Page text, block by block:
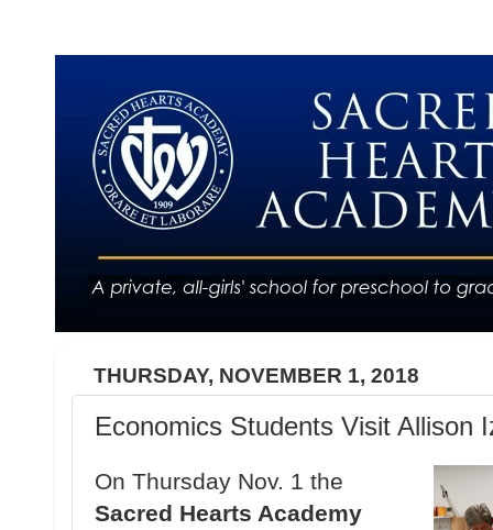
THURSDAY, NOVEMBER 1, 2018
Economics Students Visit Allison
On Thursday Nov. 1 the
Sacred Hearts Academy